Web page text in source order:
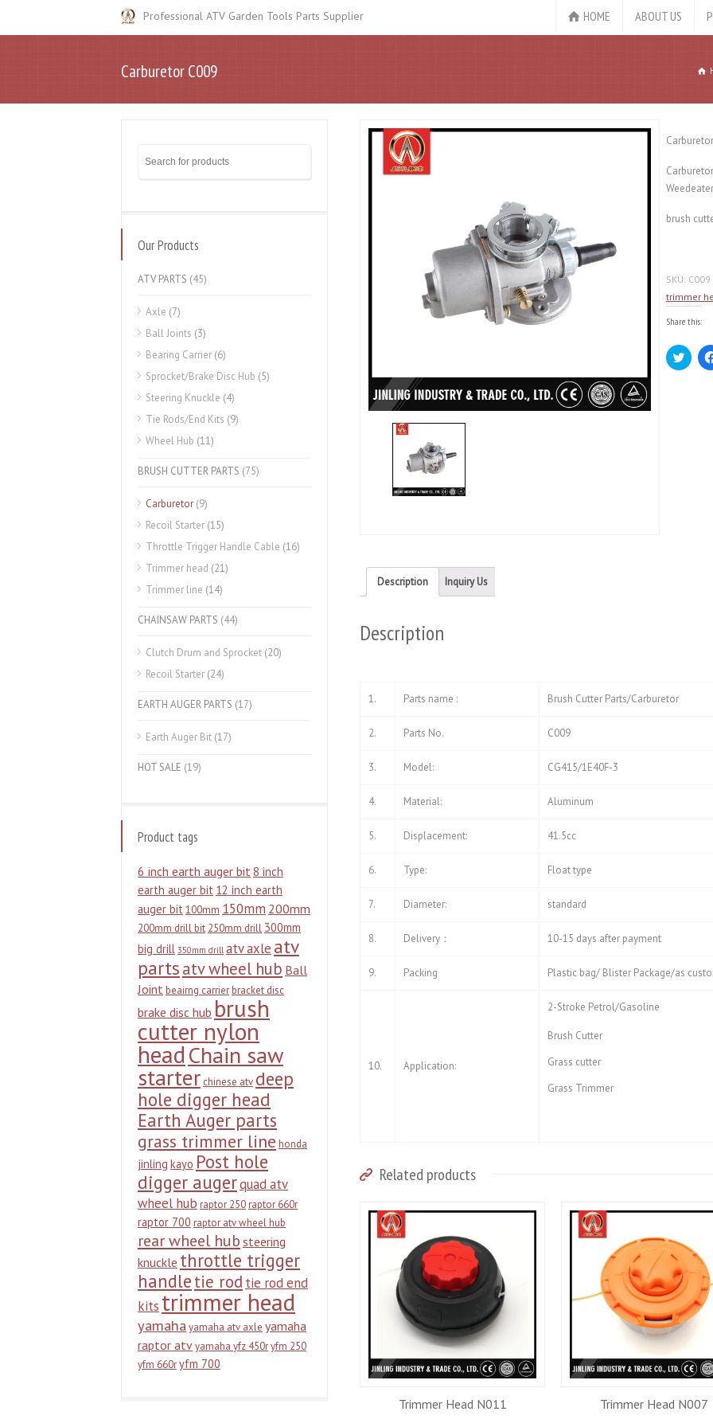
Professional ATV Garden Tools Parts Supplier HOME ABOUT US
Carburetor C009
brush
SKU: C009
trimmer
Share this:
Click
to
Description Inquiry Us
Description
1. Parts name : Brush Cutter Parts/Carburetor
2. Parts No. C009
3. Model: CG415/1E40F-3
4. Material: Aluminum
5. Displacement: 41.5cc
6. Type: Float type
7. Diameter: standard
8. Delivery： 10-15 days after payment
9. Packing Plastic bag/ Blister Package/as
10. Application:
2-Stroke Petrol/Gasoline
Brush Cutter
Grass cutter
Grass Trimmer
Related products
Trimmer Head N011 Trimmer Head N007
Our Products
ATV PARTS (45)
Axle (7)
Ball Joints (3)
Bearing Carrier (6)
Sprocket/Brake Disc Hub (5)
Steering Knuckle (4)
Tie Rods/End Kits (9)
Wheel Hub (11)
BRUSH CUTTER PARTS (75)
Carburetor (9)
Recoil Starter (15)
Throttle Trigger Handle Cable (16)
Trimmer head (21)
Trimmer line (14)
CHAINSAW PARTS (44)
Clutch Drum and Sprocket (20)
Recoil Starter (24)
EARTH AUGER PARTS (17)
Earth Auger Bit (17)
HOT SALE (19)
Product tags
6 inch earth auger bit8 inch
earth auger bit 12 inch earth
auger bit100mm 150mm 200mm
200mm drill bit 250mm drill 300mm
big drill 350mm drill atv axle atv
partsatv wheel hub Ball
Jointbeairng carrierbracket disc
brake disc hub brush
cutter nylon
headChain saw
starter chinese atv deep
hole digger head
Earth Auger parts
grass trimmer line honda
jinling kayo Post hole
digger augerquad atv
wheel hub raptor 250raptor 660r
raptor 700 raptor atv wheel hub
rear wheel hub steering
knuckle throttle trigger
handletie rod tie rod end
kits trimmer head
yamaha yamaha atv axle yamaha
raptor atvyamaha yfz 450ryfm 250
yfm 660ryfm 700